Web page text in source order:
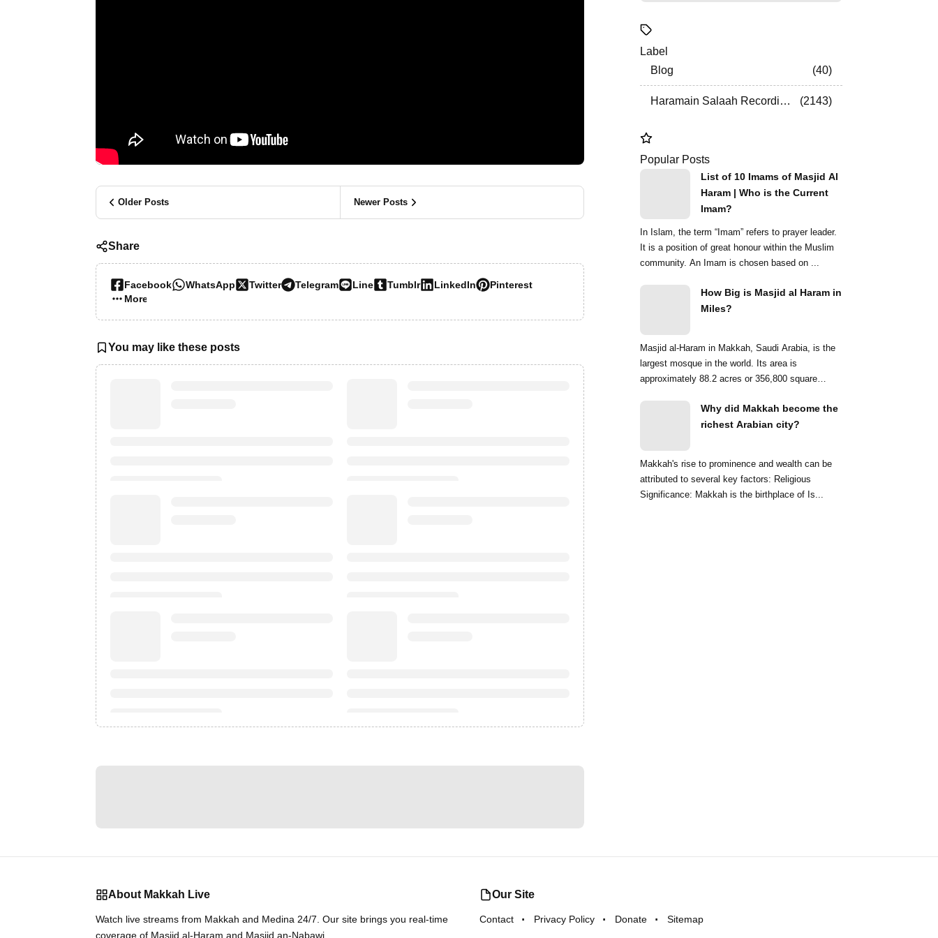
Older Posts Newer Posts
Share
Facebook WhatsApp Twitter Telegram Line Tumblr LinkedIn
Pinterest
More…
You may like these posts
Label
Blog
40
Haramain Salaah Recordings 2143
Popular Posts
List of 10 Imams of Masjid Al
Haram | Who is the Current
Imam?
In Islam, the term “Imam” refers to prayer leader.
It is a position of great honour within the Muslim
community. An Imam is chosen based on ...
How Big is Masjid al Haram in
Miles?
Masjid al-Haram in Makkah, Saudi Arabia, is the
largest mosque in the world. Its area is
approximately 88.2 acres or 356,800 square
Why did Makkah become the
richest Arabian city?
Makkah's rise to prominence and wealth can be
attributed to several key factors: Religious
Significance: Makkah is the birthplace of Is...
About Makkah Live
Watch live streams from Makkah and Medina 24/7. Our site brings you real-time
coverage of Masjid al-Haram and Masjid an-Nabawi.
Our Site
Contact Privacy Policy Donate Sitemap